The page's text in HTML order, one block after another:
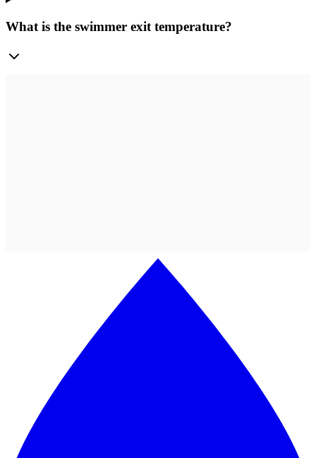
What is the swimmer exit temperature?